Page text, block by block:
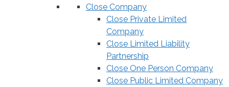
Close Company
Close Private Limited
Company
Close Limited Liability
Partnership
Close One Person Company
Close Public Limited Company